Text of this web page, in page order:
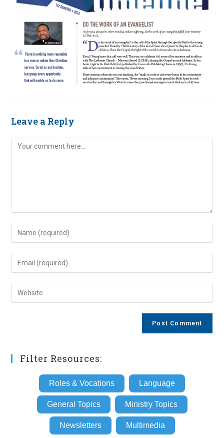
Leave a Reply
Comment
Enter
your
name
comment
Enter
your
email
address
Enter
your
Filter Resources:
Roles & Vocations Language
General Topics Ministry Topics
Newsletters Multimedia